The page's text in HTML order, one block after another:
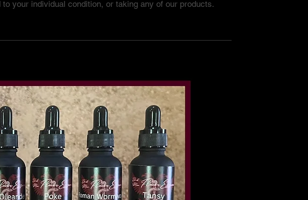
your individual condition, or taking any of our products.